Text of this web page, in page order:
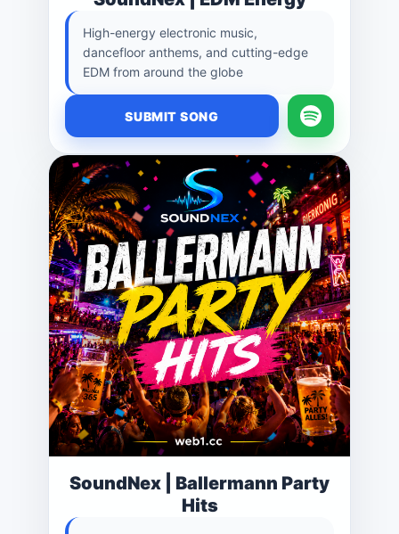
High-energy electronic music,
dancefloor anthems, and cutting-edge
EDM from around the globe
SUBMIT SONG
SoundNex | Ballermann Party
Hits